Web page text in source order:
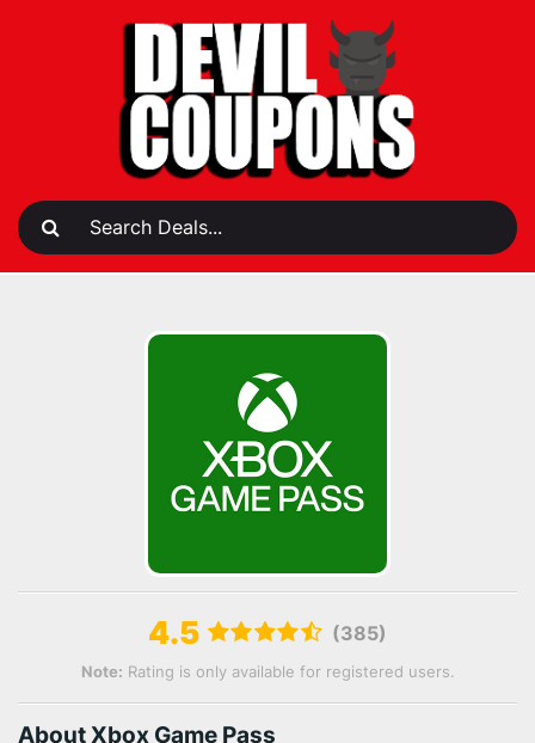
4.5 (385)
Note: Rating is only available for registered users.
About Xbox Game Pass